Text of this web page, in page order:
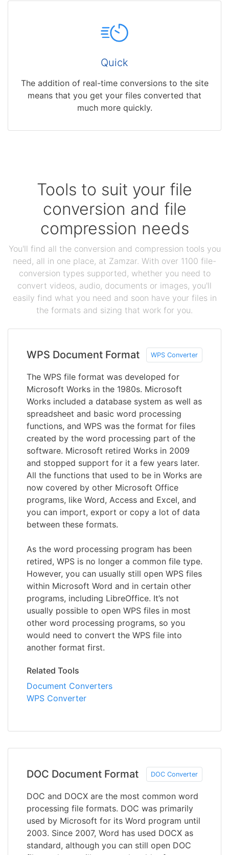
Quick
The addition of real-time conversions to the site
means that you get your files converted that
much more quickly.
Tools to suit your file
conversion and file
compression needs
You'll find all the conversion and compression tools you
need, all in one place, at Zamzar. With over 1100 file-
conversion types supported, whether you need to
convert videos, audio, documents or images, you'll
easily find what you need and soon have your files in
the formats and sizing that work for you.
WPS Document Format WPS Converter
The WPS file format was developed for
Microsoft Works in the 1980s. Microsoft
Works included a database system as well as
spreadsheet and basic word processing
functions, and WPS was the format for files
created by the word processing part of the
software. Microsoft retired Works in 2009
and stopped support for it a few years later.
All the functions that used to be in Works are
now covered by other Microsoft Office
programs, like Word, Access and Excel, and
you can import, export or copy a lot of data
between these formats.
As the word processing program has been
retired, WPS is no longer a common file type.
However, you can usually still open WPS files
within Microsoft Word and in certain other
programs, including LibreOffice. It’s not
usually possible to open WPS files in most
other word processing programs, so you
would need to convert the WPS file into
another format first.
Related Tools
Document Converters
WPS Converter
DOC Document Format DOC Converter
DOC and DOCX are the most common word
processing file formats. DOC was primarily
used by Microsoft for its Word program until
2003. Since 2007, Word has used DOCX as
standard, although you can still open DOC